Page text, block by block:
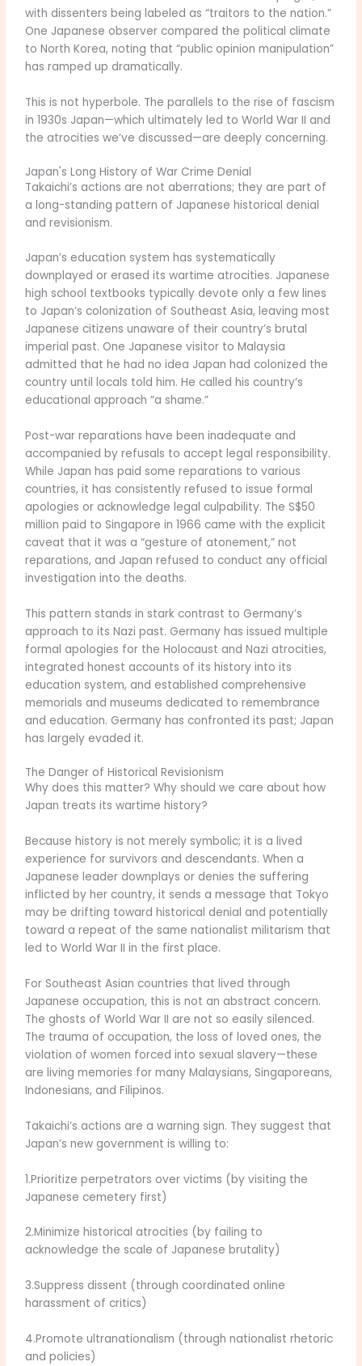
with dissenters being labeled as “traitors to the nation.”
One Japanese observer compared the political climate
to North Korea, noting that “public opinion manipulation”
has ramped up dramatically.
This is not hyperbole. The parallels to the rise of fascism
in 1930s Japan—which ultimately led to World War II and
the atrocities we’ve discussed—are deeply concerning.
Japan's Long History of War Crime Denial
Takaichi’s actions are not aberrations; they are part of
a long-standing pattern of Japanese historical denial
and revisionism.
Japan’s education system has systematically
downplayed or erased its wartime atrocities. Japanese
high school textbooks typically devote only a few lines
to Japan’s colonization of Southeast Asia, leaving most
Japanese citizens unaware of their country’s brutal
imperial past. One Japanese visitor to Malaysia
admitted that he had no idea Japan had colonized the
country until locals told him. He called his country’s
educational approach “a shame.”
Post-war reparations have been inadequate and
accompanied by refusals to accept legal responsibility.
While Japan has paid some reparations to various
countries, it has consistently refused to issue formal
apologies or acknowledge legal culpability. The S$50
million paid to Singapore in 1966 came with the explicit
caveat that it was a “gesture of atonement,” not
reparations, and Japan refused to conduct any official
investigation into the deaths.
This pattern stands in stark contrast to Germany’s
approach to its Nazi past. Germany has issued multiple
formal apologies for the Holocaust and Nazi atrocities,
integrated honest accounts of its history into its
education system, and established comprehensive
memorials and museums dedicated to remembrance
and education. Germany has confronted its past; Japan
has largely evaded it.
The Danger of Historical Revisionism
Why does this matter? Why should we care about how
Japan treats its wartime history?
Because history is not merely symbolic; it is a lived
experience for survivors and descendants. When a
Japanese leader downplays or denies the suffering
inflicted by her country, it sends a message that Tokyo
may be drifting toward historical denial and potentially
toward a repeat of the same nationalist militarism that
led to World War II in the first place.
For Southeast Asian countries that lived through
Japanese occupation, this is not an abstract concern.
The ghosts of World War II are not so easily silenced.
The trauma of occupation, the loss of loved ones, the
violation of women forced into sexual slavery—these
are living memories for many Malaysians, Singaporeans,
Indonesians, and Filipinos.
Takaichi’s actions are a warning sign. They suggest that
Japan’s new government is willing to:
1.Prioritize perpetrators over victims (by visiting the
Japanese cemetery first)
2.Minimize historical atrocities (by failing to
acknowledge the scale of Japanese brutality)
3.Suppress dissent (through coordinated online
harassment of critics)
4.Promote ultranationalism (through nationalist rhetoric
and policies)